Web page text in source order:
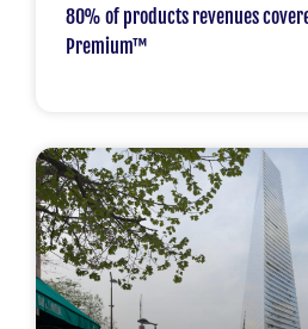
80% of products revenues
Premium™